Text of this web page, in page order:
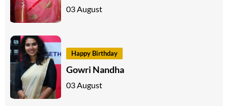
03 August
Happy Birthday
Gowri Nandha
03 August